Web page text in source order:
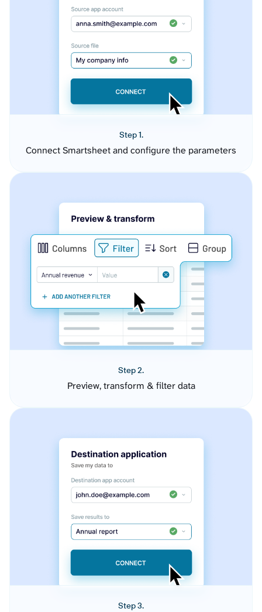
Step 1.
Connect Smartsheet and configure the parameters
Step 2.
Preview, transform & filter data
Step 3.